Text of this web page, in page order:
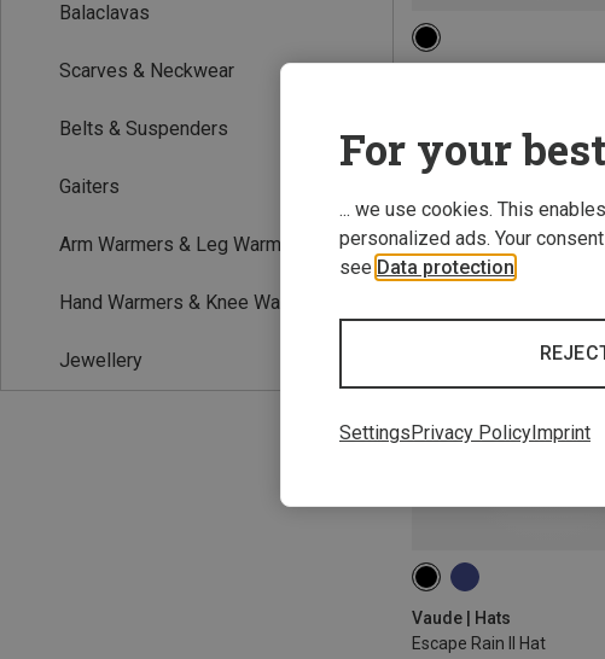
Balaclavas
Scarves & Neckwear
Belts & Suspenders
Gaiters
Arm Warmers & Leg Warmers
Hand Warmers & Knee Warmers
Jewellery
M|S
Vaude | Hats
Escape Rain II Hat
M L
For your
... we use cookies. This
personalized ads. Your
see Data protection
SettingsPrivacy PolicyImprint